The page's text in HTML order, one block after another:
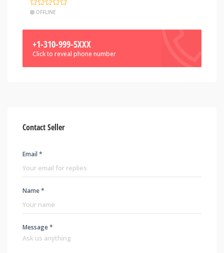
OFFLINE
+1-310-999-5XXX
Click to reveal phone number
Contact Seller
Email *
Name *
Message *